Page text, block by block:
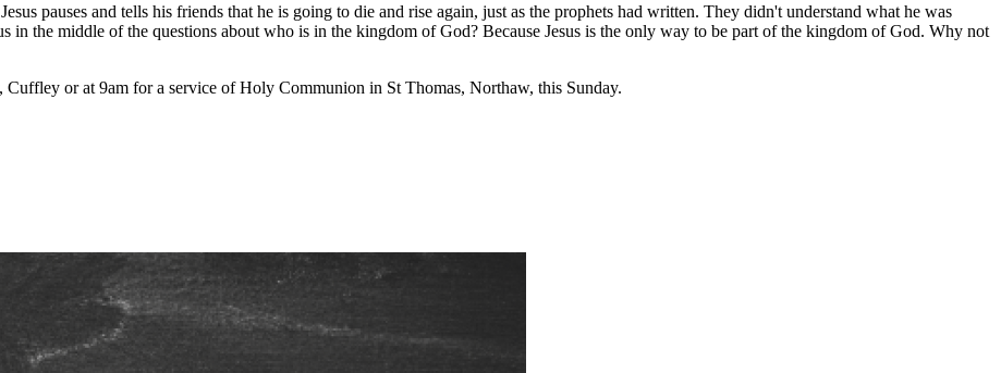
pauses and tells his friends that he is going to die and rise again, just as the prophets had written. They didn't understand what he was
in the middle of the questions about who is in the kingdom of God? Because Jesus is the only way to be part of the kingdom of God. Why not
or at 9am for a service of Holy Communion in St Thomas, Northaw, this Sunday.